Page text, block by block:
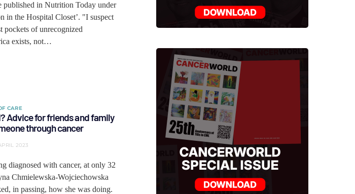
published in Nutrition Today under
in the Hospital Closet’. "I suspect
pockets of unrecognized
exists, not…
CARE
Advice for friends and family
through cancer
2023
diagnosed with cancer, at only 32
Chmielewska-Wojciechowska
in passing, how she was doing.